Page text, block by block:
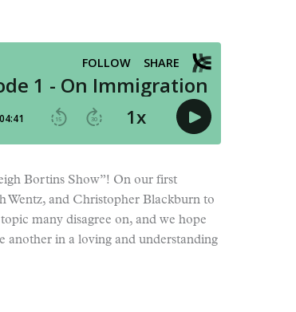
Bortins Show”! On our first
Wentz, and Christopher Blackburn to
many disagree on, and we hope
another in a loving and understanding